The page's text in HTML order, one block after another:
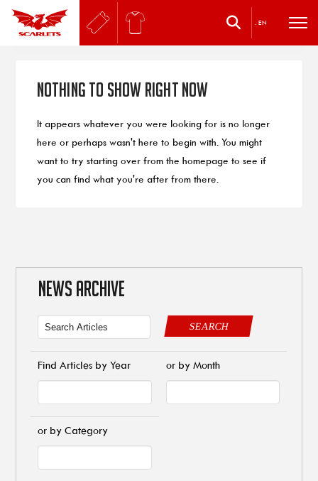
. EN
Nothing to Show Right Now
It appears whatever you were looking for is no longer
here or perhaps wasn't here to begin with. You might
want to try starting over from the homepage to see if
you can find what you're after from there.
NEWS ARCHIVE
SEARCH
Find Articles by Year or by Month
or by Category